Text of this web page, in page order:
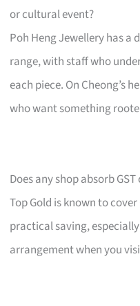
or cultural event?
Poh Heng Jewellery has
range, with staff who
each piece. On Cheong’s
who want something
Does any shop absorb
Top Gold is known to
practical saving,
arrangement when you